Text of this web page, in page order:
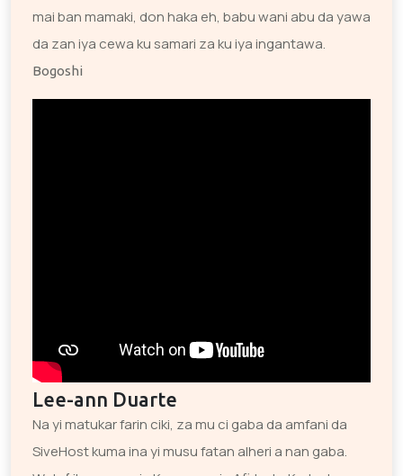
mai ban mamaki, don haka eh, babu wani abu da yawa
da zan iya cewa ku samari za ku iya ingantawa.
Bogoshi
Lee-ann Duarte
Na yi matukar farin ciki, za mu ci gaba da amfani da
SiveHost kuma ina yi musu fatan alheri a nan gaba.